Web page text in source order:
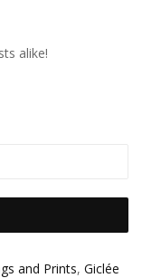
alike!
and Prints, Giclée